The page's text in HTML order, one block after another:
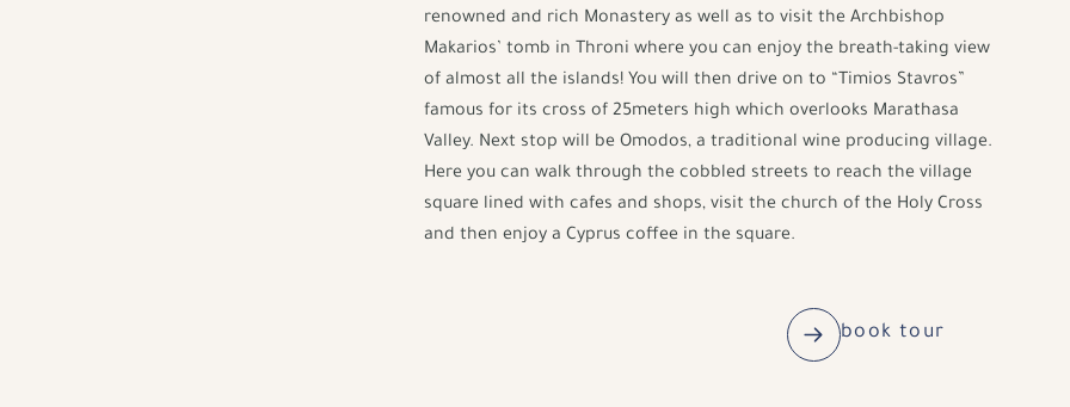
renowned and rich Monastery as well as to visit the Archbishop
Makarios’ tomb in Throni where you can enjoy the breath-taking view
of almost all the islands! You will then drive on to “Timios Stavros”
famous for its cross of 25meters high which overlooks Marathasa
Valley. Next stop will be Omodos, a traditional wine producing village.
Here you can walk through the cobbled streets to reach the village
square lined with cafes and shops, visit the church of the Holy Cross
and then enjoy a Cyprus coffee in the square.
book tour